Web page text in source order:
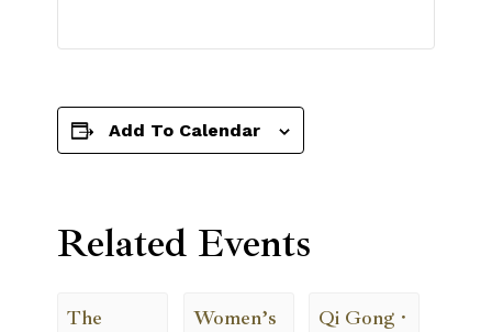
Add To Calendar
Related Events
The
Women’s
Qi Gong ·